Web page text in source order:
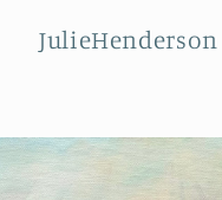
JulieHenderson